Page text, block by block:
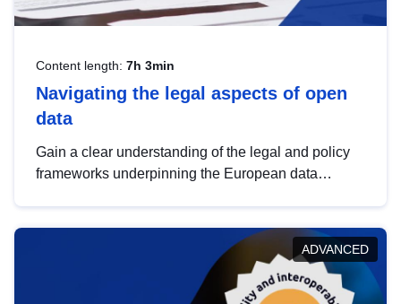
Content length: 7h 3min
Navigating the legal aspects of open
data
Gain a clear understanding of the legal and policy
frameworks underpinning the European data
help you navigate key developments in this policy
area, ensuring compliance and promoting the
strategic use of data in line with EU regulations.
ADVANCED